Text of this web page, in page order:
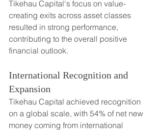
Tikehau Capital's focus on value-
creating exits across asset classes
resulted in strong performance,
contributing to the overall positive
financial outlook.
International Recognition and
Expansion
Tikehau Capital achieved recognition
on a global scale, with 54% of net new
money coming from international